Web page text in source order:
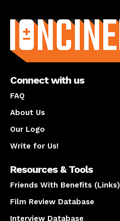
Connect with us
FAQ
About Us
Our Logo
Write for Us!
Resources & Tools
Friends With Benefits (Links)
Film Review Database
Interview Database